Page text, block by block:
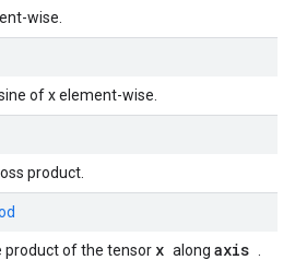
wise.
of x element-wise.
product.
product of the tensor x along axis